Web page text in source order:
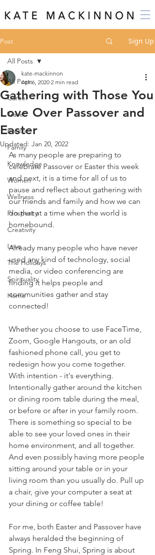
Post Sign Up
All Posts
Career
Travel
Events
Family
Knowledge
Women
Wellness
Prosperity
Creativity
Love
The Holidays
Spirituality
Home
All Posts
Gathering with Those You
Love Over Passover and
Easter
kate-mackinnon
Apr 6, 2020 2 min read
Updated: Jan 20, 2022
As many people are preparing to
celebrate Passover or Easter this week
and next, it is a time for all of us to
pause and reflect about gathering with
our friends and family and how we can
do that at a time when the world is
homebound.
Already many people who have never
used any kind of technology, social
media, or video conferencing are
finding it helps people and
communities gather and stay
connected!
Whether you choose to use FaceTime,
Zoom, Google Hangouts, or an old
fashioned phone call, you get to
redesign how you come together.
With intention - it's everything.
Intentionally gather around the kitchen
or dining room table during the meal,
or before or after in your family room.
There is something so special to be
able to see your loved ones in their
home environment, and all together.
And even possibly having more people
sitting around your table or in your
living room than you usually do. Pull up
a chair, give your computer a seat at
your dining or coffee table!
For me, both Easter and Passover have
always heralded the beginning of
Spring. In Feng Shui, Spring is about